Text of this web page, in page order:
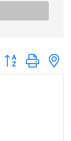
Button group with